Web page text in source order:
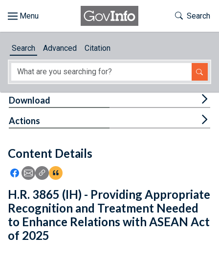
About
Feedback
Toggle
Search
Search Advanced Citation
Content Details
Icon: Share using Facebook
Icon: Share using Email
Icon: Copy Link URL
Icon:View Citations
Download
Actions
H.R. 3865 (IH) - Providing Appropriate
Recognition and Treatment Needed
to Enhance Relations with ASEAN Act
of 2025